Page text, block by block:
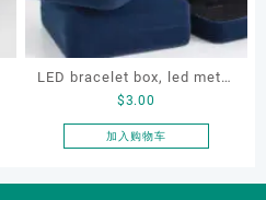
LED bracelet box, led metal
jewellery box, led lighting
jewellery box
$3.00
加入购物车